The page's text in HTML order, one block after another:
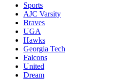
Sports
AJC Varsity
Braves
UGA
Hawks
Georgia Tech
Falcons
United
Dream